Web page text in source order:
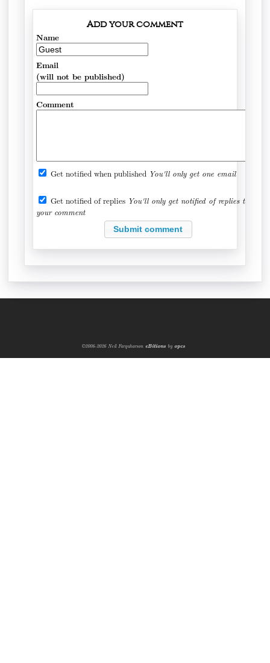
Add your comment
Name
Email
(will not be published)
Comment
Get notified when published You'll only get one email
Get notified of replies You'll only get notified of replies to
your comment
©2006-2026 Neil Farquharson eBitions by opcs